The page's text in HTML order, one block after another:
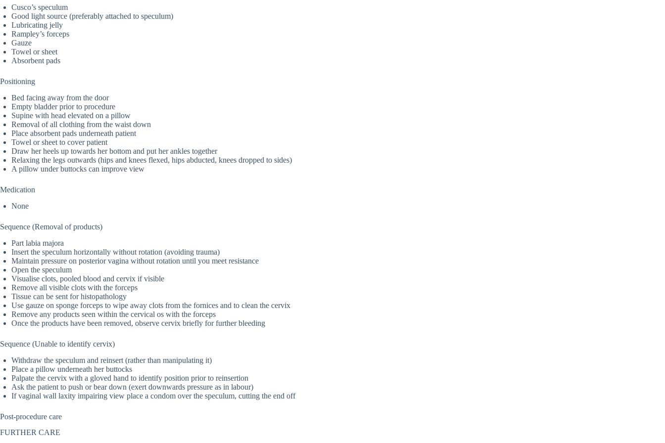
Cusco’s speculum
Good light source (preferably attached to speculum)
Lubricating jelly
Rampley’s forceps
Gauze
Towel or sheet
Absorbent pads
Positioning
Bed facing away from the door
Empty bladder prior to procedure
Supine with head elevated on a pillow
Removal of all clothing from the waist down
Place absorbent pads underneath patient
Towel or sheet to cover patient
Draw her heels up towards her bottom and put her ankles together
Relaxing the legs outwards (hips and knees flexed, hips abducted, knees dropped to sides)
A pillow under buttocks can improve view
Medication
None
Sequence (Removal of products)
Part labia majora
Insert the speculum horizontally without rotation (avoiding trauma)
Maintain pressure on posterior vagina without rotation until you meet resistance
Open the speculum
Visualise clots, pooled blood and cervix if visible
Remove all visible clots with the forceps
Tissue can be sent for histopathology
Use gauze on sponge forceps to wipe away clots from the fornices and to clean the cervix
Remove any products seen within the cervical os with the forceps
Once the products have been removed, observe cervix briefly for further bleeding
Sequence (Unable to identify cervix)
Withdraw the speculum and reinsert (rather than manipulating it)
Place a pillow underneath her buttocks
Palpate the cervix with a gloved hand to identify position prior to reinsertion
Ask the patient to push or bear down (exert downwards pressure as in labour)
If vaginal wall laxity impairing view place a condom over the speculum, cutting the end off
Post-procedure care
FURTHER CARE